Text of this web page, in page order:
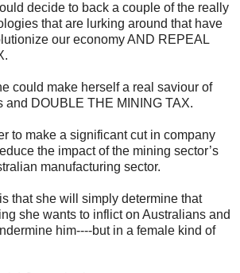
decide to back a couple of the really
that are lurking around that have
our economy AND REPEAL
could make herself a real saviour of
and DOUBLE THE MINING TAX.
to make a significant cut in company
the impact of the mining sector’s
manufacturing sector.
that she will simply determine that
she wants to inflict on Australians and
him----but in a female kind of